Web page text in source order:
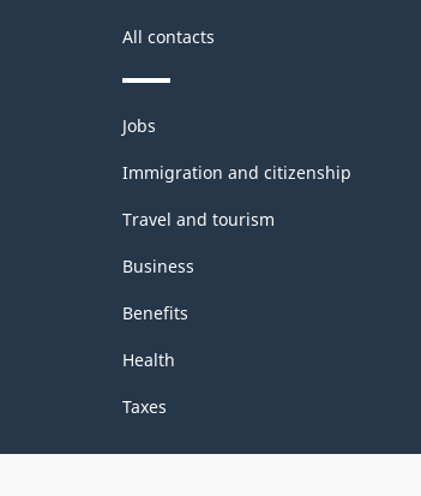
Classification
structure
All contacts
Themes
and
topics
Jobs
Immigration and citizenship
Travel and tourism
Business
Benefits
Health
Taxes